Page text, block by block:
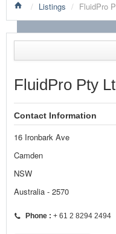
LISTINGS BY CATEGORY
PRODUCTS SHOWCASE
EVENTS
NEWS
ADVERTISE WITH US
/ Listings / FluidPro
FluidPro Pty
Contact Information
16 Ironbark Ave
Camden
NSW
Australia - 2570
Phone : + 61 2 8294 2494